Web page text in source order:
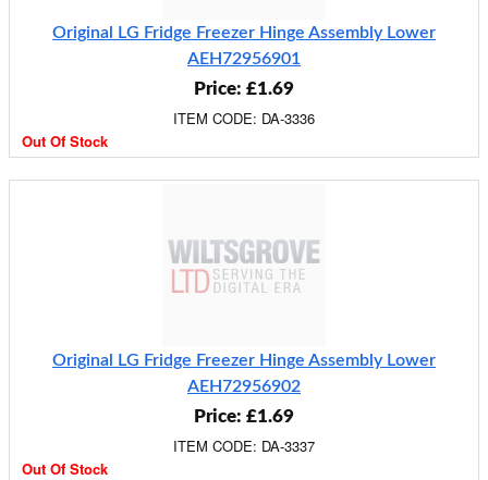
Original LG Fridge Freezer Hinge Assembly Lower
AEH72956901
Price: £1.69
ITEM CODE: DA-3336
Out Of Stock
Original LG Fridge Freezer Hinge Assembly Lower
AEH72956902
Price: £1.69
ITEM CODE: DA-3337
Out Of Stock